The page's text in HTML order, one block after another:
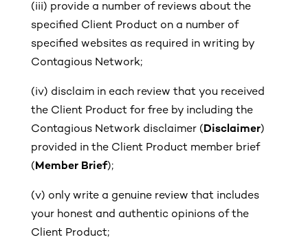
(iii) provide a number of reviews about the
specified Client Product on a number of
specified websites as required in writing by
Contagious Network;
(iv) disclaim in each review that you received
the Client Product for free by including the
Contagious Network disclaimer (Disclaimer)
provided in the Client Product member brief
(Member Brief);
(v) only write a genuine review that includes
your honest and authentic opinions of the
Client Product;